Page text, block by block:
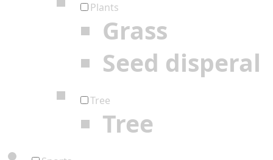
Plants
Grass
Seed disperal
Tree
Tree